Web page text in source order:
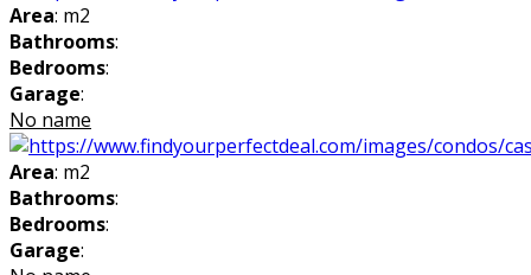
Area: m2
Bathrooms:
Bedrooms:
Garage:
No name
Area: m2
Bathrooms:
Bedrooms:
Garage: